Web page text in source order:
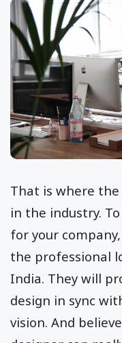
That is where
in the industry.
for your
the professional
India. They will
design in sync
vision. And